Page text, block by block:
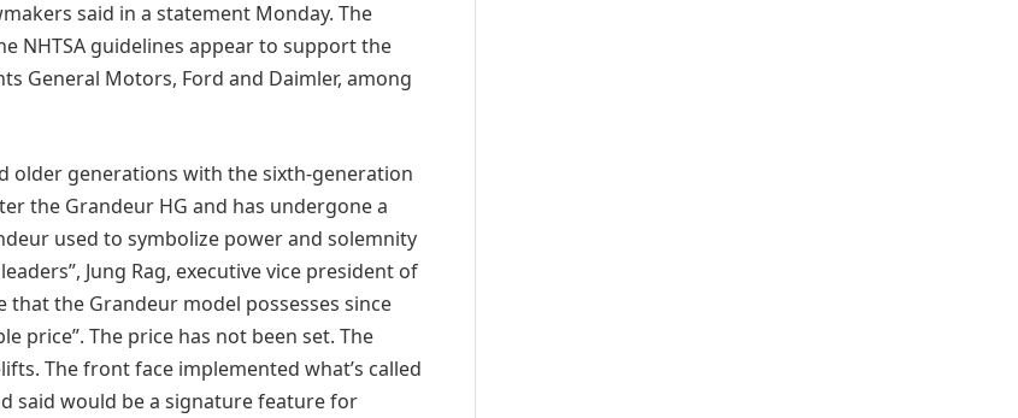
said in a statement Monday. The
NHTSA guidelines appear to support the
General Motors, Ford and Daimler, among
older generations with the sixth-generation
the Grandeur HG and has undergone a
used to symbolize power and solemnity
Jung Rag, executive vice president of
the Grandeur model possesses since
price”. The price has not been set. The
The front face implemented what’s called
said would be a signature feature for